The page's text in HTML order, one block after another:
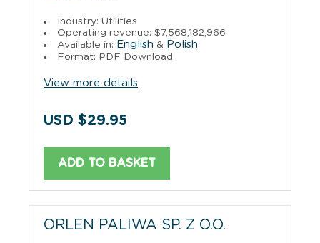
Industry: Utilities
Operating revenue: $7,568,182,966
Available in: English & Polish
Format: PDF Download
View more details
USD $29.95
ADD TO BASKET
ORLEN PALIWA SP. Z O.O.